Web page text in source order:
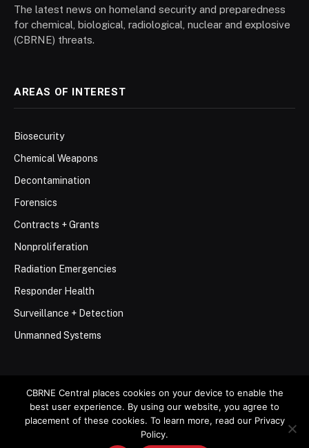
The latest news on homeland security and preparedness
for chemical, biological, radiological, nuclear and explosive
(CBRNE) threats.
AREAS OF INTEREST
Biosecurity
Chemical Weapons
Decontamination
Forensics
Contracts + Grants
Nonproliferation
Radiation Emergencies
Responder Health
Surveillance + Detection
Unmanned Systems
© 2026 Stemar Media Group LLC
CBRNE Central places cookies on your device to enable the
best user experience. By using our website, you agree to
placement of these cookies. To learn more, read our Privacy
Policy.